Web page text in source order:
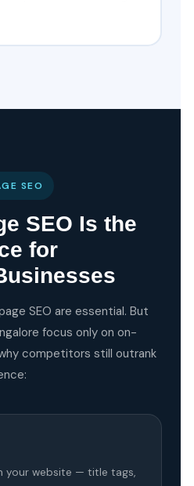
SEO
SEO Is the
for
SEO are essential. But
focus only on on-
competitors still outrank
your website — title tags,